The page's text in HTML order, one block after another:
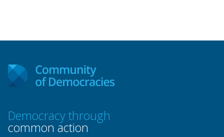
Democracy through
common action